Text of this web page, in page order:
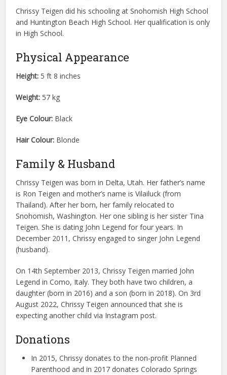
Chrissy Teigen did his schooling at Snohomish High School
and Huntington Beach High School. Her qualification is only
in High School.
Physical Appearance
Height: 5 ft 8 inches
Weight: 57 kg
Eye Colour: Black
Hair Colour: Blonde
Family & Husband
Chrissy Teigen was born in Delta, Utah. Her father’s name
is Ron Teigen and mother’s name is Vilailuck (from
Thailand). After her born, her family relocated to
Snohomish, Washington. Her one sibling is her sister Tina
Teigen. She is dating John Legend for four years. In
December 2011, Chrissy engaged to singer John Legend
(husband).
On 14th September 2013, Chrissy Teigen married John
Legend in Como, Italy. They both have two children, a
daughter (born in 2016) and a son (born in 2018). On 3rd
August 2022, Chrissy Teigen announced that she is
expecting another child via Instagram post.
Donations
In 2015, Chrissy donates to the non-profit Planned
Parenthood and in 2017 donates Colorado Springs